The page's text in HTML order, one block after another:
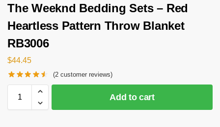
The Weeknd Bedding Sets – Red
Heartless Pattern Throw Blanket
RB3006
$44.45
(2 customer reviews)
Add to cart